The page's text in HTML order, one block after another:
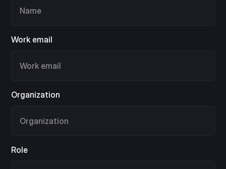
Work email
Organization
Role